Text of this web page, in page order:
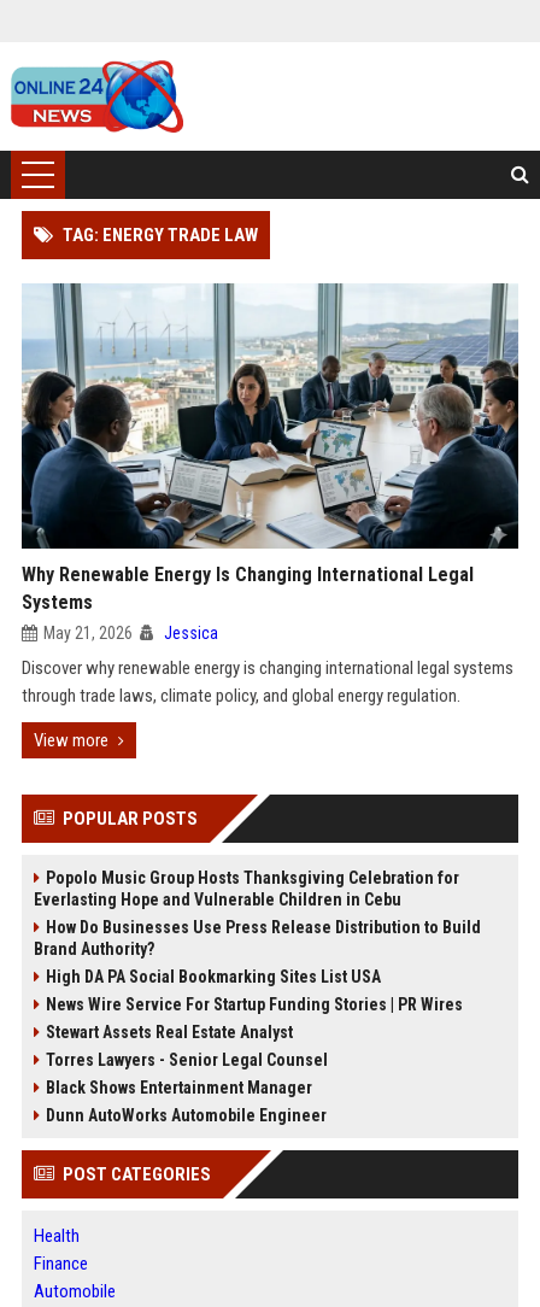
TAG: ENERGY TRADE LAW
Why Renewable Energy Is Changing International Legal
Systems
May 21, 2026 Jessica
Discover why renewable energy is changing international legal systems
through trade laws, climate policy, and global energy regulation.
View more
POPULAR POSTS
Popolo Music Group Hosts Thanksgiving Celebration for
Everlasting Hope and Vulnerable Children in Cebu
How Do Businesses Use Press Release Distribution to Build
Brand Authority?
High DA PA Social Bookmarking Sites List USA
News Wire Service For Startup Funding Stories | PR Wires
Stewart Assets Real Estate Analyst
Torres Lawyers - Senior Legal Counsel
Black Shows Entertainment Manager
Dunn AutoWorks Automobile Engineer
POST CATEGORIES
Health
Finance
Automobile